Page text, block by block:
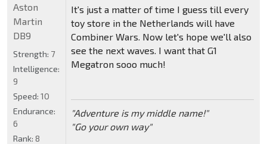
It's just a matter of time I guess till every
toy store in the Netherlands will have
Combiner Wars. Now let's hope we'll also
see the next waves. I want that G1
Megatron sooo much!
"Adventure is my middle name!"
"Go your own way"
Aston
Martin
DB9
Strength: 7
Intelligence:
9
Speed: 10
Endurance:
6
Rank: 8